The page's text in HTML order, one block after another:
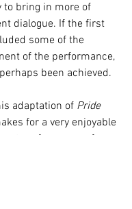
bring in more of
dialogue. If the first
some of the
of the performance,
been achieved.
adaptation of Pride
for a very enjoyable
performances from